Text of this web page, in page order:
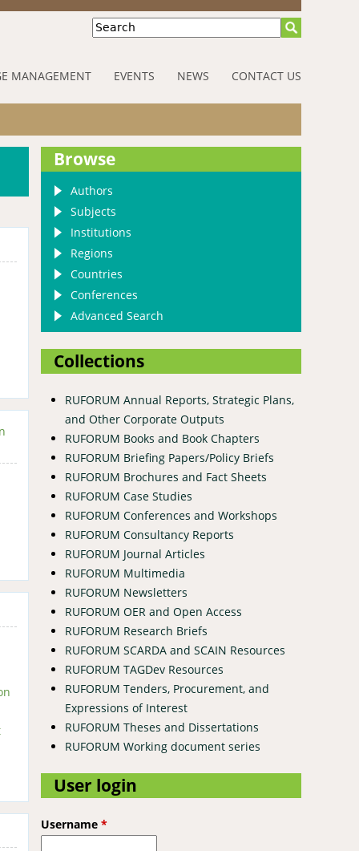
Search
MANAGEMENT EVENTS NEWS CONTACT US
Browse
Authors
Subjects
Institutions
Regions
Countries
Conferences
Advanced Search
Collections
RUFORUM Annual Reports, Strategic Plans,
and Other Corporate Outputs
RUFORUM Books and Book Chapters
RUFORUM Briefing Papers/Policy Briefs
RUFORUM Brochures and Fact Sheets
RUFORUM Case Studies
RUFORUM Conferences and Workshops
RUFORUM Consultancy Reports
RUFORUM Journal Articles
RUFORUM Multimedia
RUFORUM Newsletters
RUFORUM OER and Open Access
RUFORUM Research Briefs
RUFORUM SCARDA and SCAIN Resources
RUFORUM TAGDev Resources
RUFORUM Tenders, Procurement, and
Expressions of Interest
RUFORUM Theses and Dissertations
RUFORUM Working document series
User login
Username *